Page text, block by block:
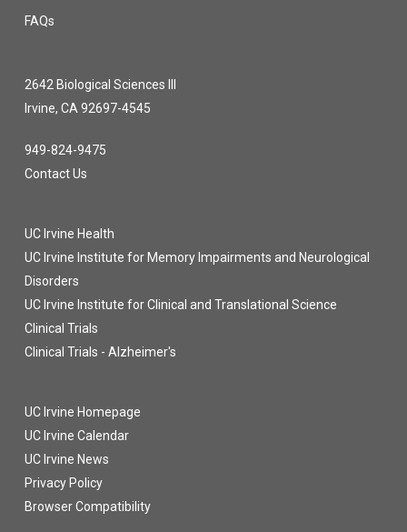
FAQs
2642 Biological Sciences III
Irvine, CA 92697-4545
949-824-9475
Contact Us
UC Irvine Health
UC Irvine Institute for Memory Impairments and Neurological
Disorders
UC Irvine Institute for Clinical and Translational Science
Clinical Trials
Clinical Trials - Alzheimer's
UC Irvine Homepage
UC Irvine Calendar
UC Irvine News
Privacy Policy
Browser Compatibility